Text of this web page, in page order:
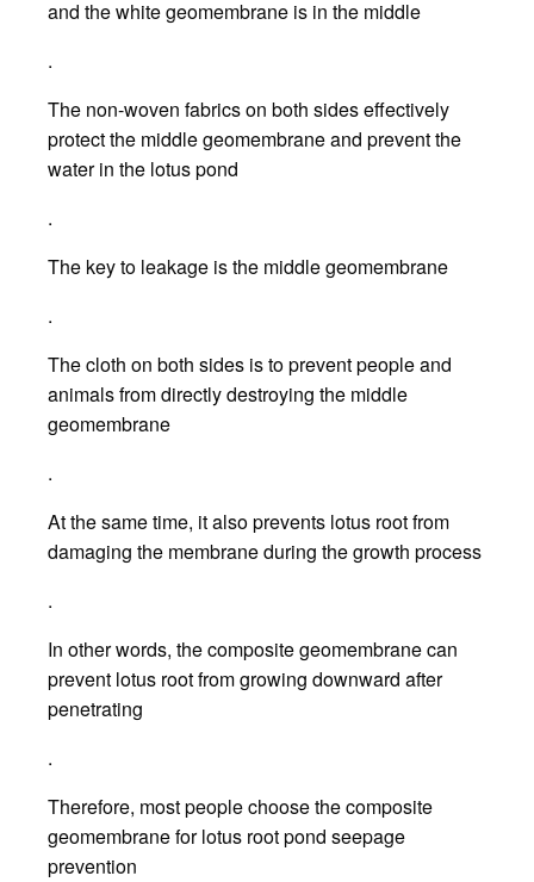
and the white geomembrane is in the middle
.
The non-woven fabrics on both sides effectively
protect the middle geomembrane and prevent the
water in the lotus pond
.
The key to leakage is the middle geomembrane
.
The cloth on both sides is to prevent people and
animals from directly destroying the middle
geomembrane
.
At the same time, it also prevents lotus root from
damaging the membrane during the growth process
.
In other words, the composite geomembrane can
prevent lotus root from growing downward after
penetrating
.
Therefore, most people choose the composite
geomembrane for lotus root pond seepage
prevention